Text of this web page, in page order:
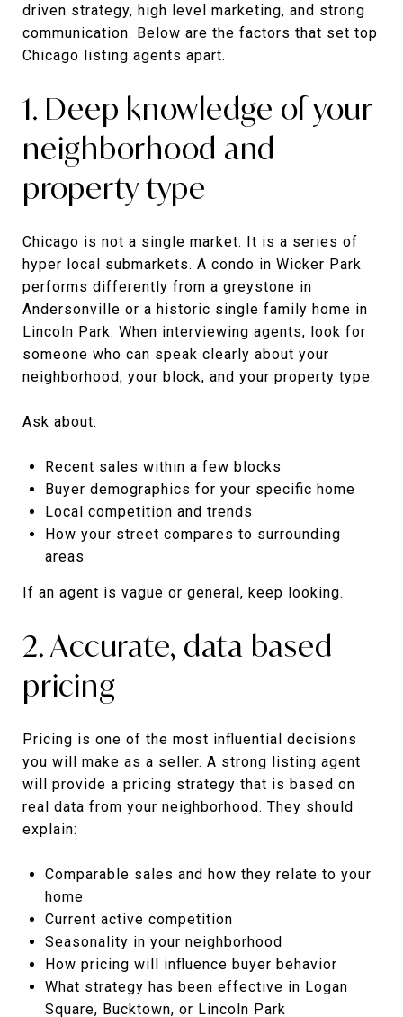
driven strategy, high level marketing, and strong
communication. Below are the factors that set top
Chicago listing agents apart.
1. Deep knowledge of your
neighborhood and
property type
Chicago is not a single market. It is a series of
hyper local submarkets. A condo in Wicker Park
performs differently from a greystone in
Andersonville or a historic single family home in
Lincoln Park. When interviewing agents, look for
someone who can speak clearly about your
neighborhood, your block, and your property type.
Ask about:
Recent sales within a few blocks
Buyer demographics for your specific home
Local competition and trends
How your street compares to surrounding
areas
If an agent is vague or general, keep looking.
2. Accurate, data based
pricing
Pricing is one of the most influential decisions
you will make as a seller. A strong listing agent
will provide a pricing strategy that is based on
real data from your neighborhood. They should
explain:
Comparable sales and how they relate to your
home
Current active competition
Seasonality in your neighborhood
How pricing will influence buyer behavior
What strategy has been effective in Logan
Square, Bucktown, or Lincoln Park